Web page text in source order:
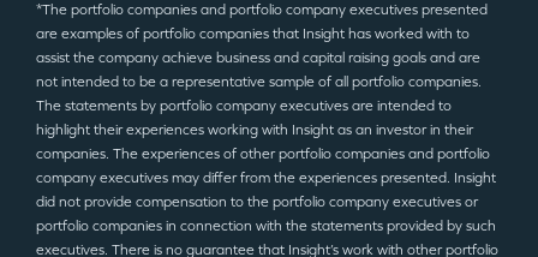
*The portfolio companies and portfolio company executives presented
are examples of portfolio companies that Insight has worked with to
assist the company achieve business and capital raising goals and are
not intended to be a representative sample of all portfolio companies.
The statements by portfolio company executives are intended to
highlight their experiences working with Insight as an investor in their
companies. The experiences of other portfolio companies and portfolio
company executives may differ from the experiences presented. Insight
did not provide compensation to the portfolio company executives or
portfolio companies in connection with the statements provided by such
executives. There is no guarantee that Insight’s work with other portfolio